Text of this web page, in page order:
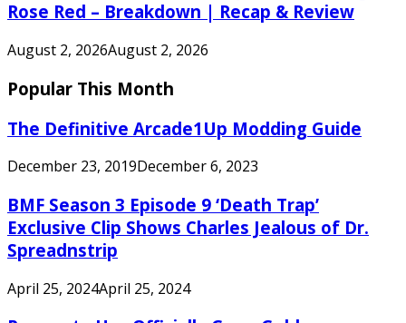
Rose Red – Breakdown | Recap & Review
August 2, 2026August 2, 2026
Popular This Month
The Definitive Arcade1Up Modding Guide
December 23, 2019December 6, 2023
BMF Season 3 Episode 9 ‘Death Trap’
Exclusive Clip Shows Charles Jealous of Dr.
Spreadnstrip
April 25, 2024April 25, 2024